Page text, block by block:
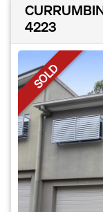
4223
SOLD